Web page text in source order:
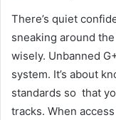
There’s quiet
sneaking around
wisely. Unbanned
system. It’s about
standards so that
tracks. When